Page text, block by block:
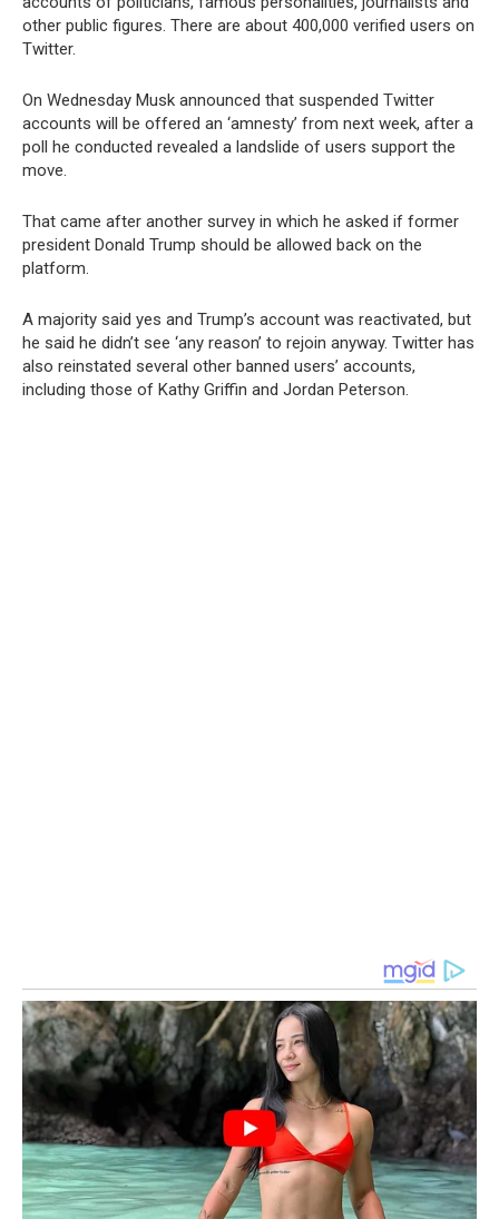
other public figures. There are about 400,000 verified users on
Twitter.
On Wednesday Musk announced that suspended Twitter
accounts will be offered an ‘amnesty’ from next week, after a
poll he conducted revealed a landslide of users support the
move.
That came after another survey in which he asked if former
president Donald Trump should be allowed back on the
platform.
A majority said yes and Trump’s account was reactivated, but
he said he didn’t see ‘any reason’ to rejoin anyway. Twitter has
also reinstated several other banned users’ accounts,
including those of Kathy Griffin and Jordan Peterson.